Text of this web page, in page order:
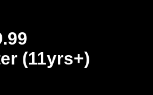
(11yrs+)